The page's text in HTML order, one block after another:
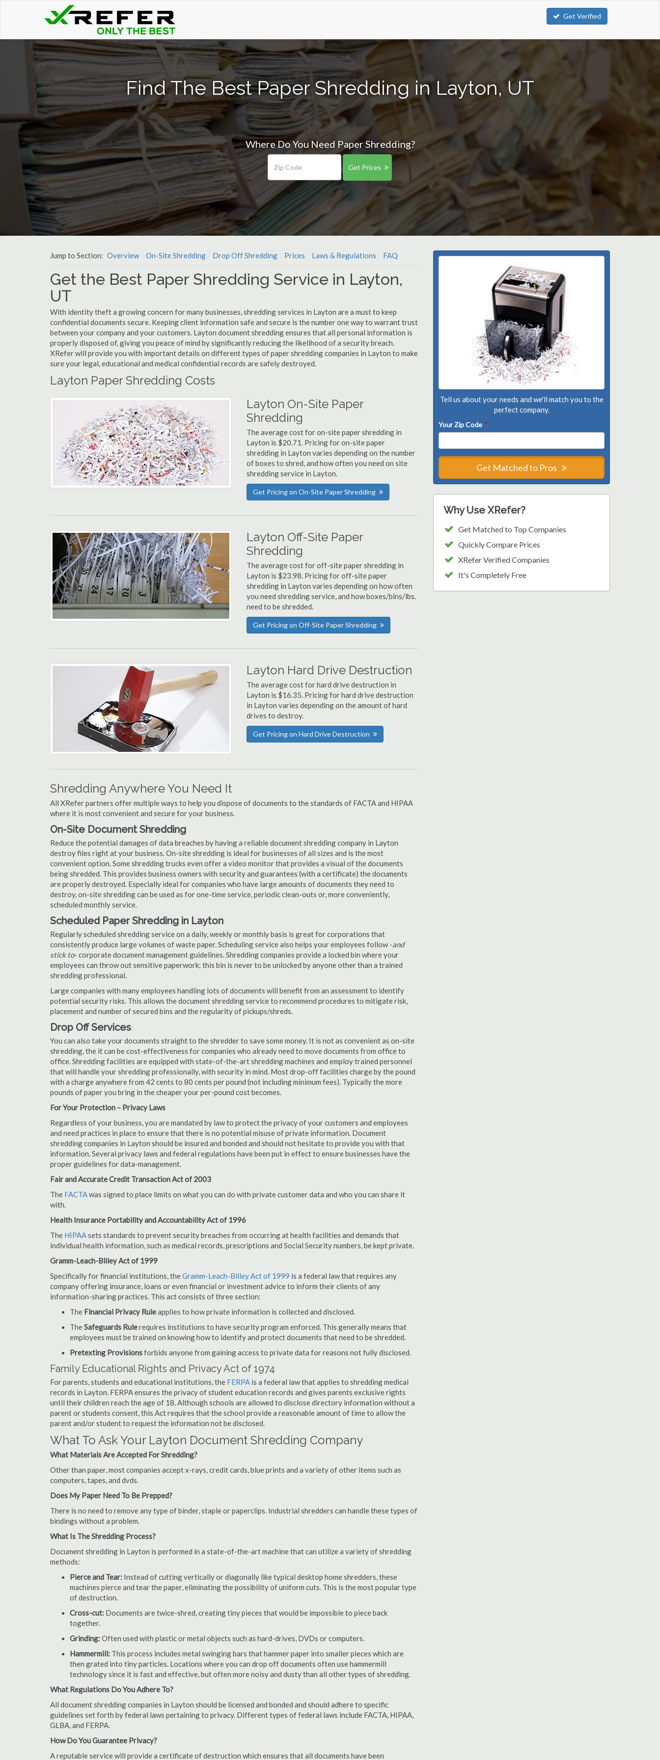
Get Verified
Find The Best Paper Shredding in Layton, UT
Where Do You Need Paper Shredding?
Get Prices
Jump to Section: Overview On-Site Shredding Drop Off Shredding Prices Laws & Regulations FAQ
Get the Best Paper Shredding Service in Layton,
UT
With identity theft a growing concern for many businesses, shredding services in Layton are a must to keep
confidential documents secure. Keeping client information safe and secure is the number one way to warrant trust
between your company and your customers. Layton document shredding ensures that all personal information is
properly disposed of, giving you peace of mind by significantly reducing the likelihood of a security breach.
XRefer will provide you with important details on different types of paper shredding companies in Layton to make
sure your legal, educational and medical confidential records are safely destroyed.
Layton Paper Shredding Costs
Layton On-Site Paper
Shredding
The average cost for on-site paper shredding in
Layton is $20.71. Pricing for on-site paper
shredding in Layton varies depending on the number
of boxes to shred, and how often you need on site
shredding service in Layton.
Get Pricing on On-Site Paper Shredding
Layton Off-Site Paper
Shredding
The average cost for off-site paper shredding in
Layton is $23.98. Pricing for off-site paper
shredding in Layton varies depending on how often
you need shredding service, and how boxes/bins/lbs.
need to be shredded.
Get Pricing on Off-Site Paper Shredding
Layton Hard Drive Destruction
The average cost for hard drive destruction in
Layton is $16.35. Pricing for hard drive destruction
in Layton varies depending on the amount of hard
drives to destroy.
Get Pricing on Hard Drive Destruction
Shredding Anywhere You Need It
All XRefer partners offer multiple ways to help you dispose of documents to the standards of FACTA and HIPAA
where it is most convenient and secure for your business.
On-Site Document Shredding
Reduce the potential damages of data breaches by having a reliable document shredding company in Layton
destroy files right at your business. On-site shredding is ideal for businesses of all sizes and is the most
convenient option. Some shredding trucks even offer a video monitor that provides a visual of the documents
being shredded. This provides business owners with security and guarantees (with a certificate) the documents
are properly destroyed. Especially ideal for companies who have large amounts of documents they need to
destroy, on-site shredding can be used as for one-time service, periodic clean-outs or, more conveniently,
scheduled monthly service.
Scheduled Paper Shredding in Layton
Regularly scheduled shredding service on a daily, weekly or monthly basis is great for corporations that
consistently produce large volumes of waste paper. Scheduling service also helps your employees follow -and
stick to- corporate document management guidelines. Shredding companies provide a locked bin where your
employees can throw out sensitive paperwork; this bin is never to be unlocked by anyone other than a trained
shredding professional.
Large companies with many employees handling lots of documents will benefit from an assessment to identify
potential security risks. This allows the document shredding service to recommend procedures to mitigate risk,
placement and number of secured bins and the regularity of pickups/shreds.
Drop Off Services
You can also take your documents straight to the shredder to save some money. It is not as convenient as on-site
shredding, the it can be cost-effectiveness for companies who already need to move documents from office to
office. Shredding facilities are equipped with state-of-the-art shredding machines and employ trained personnel
that will handle your shredding professionally, with security in mind. Most drop-off facilities charge by the pound
with a charge anywhere from 42 cents to 80 cents per pound (not including minimum fees). Typically the more
pounds of paper you bring in the cheaper your per-pound cost becomes.
For Your Protection – Privacy Laws
Regardless of your business, you are mandated by law to protect the privacy of your customers and employees
and need practices in place to ensure that there is no potential misuse of private information. Document
shredding companies in Layton should be insured and bonded and should not hesitate to provide you with that
information. Several privacy laws and federal regulations have been put in effect to ensure businesses have the
proper guidelines for data-management.
Fair and Accurate Credit Transaction Act of 2003
The FACTAwas signed to place limits on what you can do with private customer data and who you can share it
with.
Health Insurance Portability and Accountability Act of 1996
The HIPAAsets standards to prevent security breaches from occurring at health facilities and demands that
individual health information, such as medical records, prescriptions and Social Security numbers, be kept private.
Gramm-Leach-Bliley Act of 1999
Specifically for financial institutions, theGramm-Leach-Bliley Act of 1999 is a federal law that requires any
company offering insurance, loans or even financial or investment advice to inform their clients of any
information-sharing practices. This act consists of three section:
The Financial Privacy Ruleapplies to how private information is collected and disclosed.
TheSafeguards Rulerequires institutions to have security program enforced. This generally means that
employees must be trained on knowing how to identify and protect documents that need to be shredded.
Pretexting Provisionsforbids anyone from gaining access to private data for reasons not fully disclosed.
Family Educational Rights and Privacy Act of 1974
For parents, students and educational institutions, the FERPA is a federal law that applies to shredding medical
records in Layton. FERPA ensures the privacy of student education records and gives parents exclusive rights
until their children reach the age of 18. Although schools are allowed to disclose directory information without a
parent or students consent, this Act requires that the school provide a reasonable amount of time to allow the
parent and/or student to request the information not be disclosed.
What To Ask Your Layton Document Shredding Company
What Materials Are Accepted For Shredding?
Other than paper, most companies accept x-rays, credit cards, blue prints and a variety of other items such as
computers, tapes, and dvds.
Does My Paper Need To Be Prepped?
There is no need to remove any type of binder, staple or paperclips. Industrial shredders can handle these types of
bindings without a problem.
What Is The Shredding Process?
Document shredding in Layton is performed in a state-of-the-art machine that can utilize a variety of shredding
methods:
Pierce and Tear: Instead of cutting vertically or diagonally like typical desktop home shredders, these
machines pierce and tear the paper, eliminating the possibility of uniform cuts. This is the most popular type
of destruction.
Cross-cut: Documents are twice-shred, creating tiny pieces that would be impossible to piece back
together.
Grinding:Often used with plastic or metal objects such as hard-drives, DVDs or computers.
Hammermill: This process includes metal swinging bars that hammer paper into smaller pieces which are
then grated into tiny particles. Locations where you can drop off documents often use hammermill
technology since it is fast and effective, but often more noisy and dusty than all other types of shredding.
What Regulations Do You Adhere To?
All document shredding companies in Layton should be licensed and bonded and should adhere to specific
guidelines set forth by federal laws pertaining to privacy. Different types of federal laws include FACTA, HIPAA,
GLBA, and FERPA.
How Do You Guarantee Privacy?
A reputable service will provide a certificate of destruction which ensures that all documents have been
Tell us about your needs and we'll match you to the
perfect company.
Your Zip Code *
Get Matched to Pros
Why Use XRefer?
Get Matched to Top Companies
Quickly Compare Prices
XRefer Verified Companies
It's Completely Free